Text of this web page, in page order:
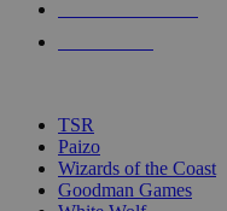
touch
TSR
Paizo
Wizards of the Coast
Goodman Games